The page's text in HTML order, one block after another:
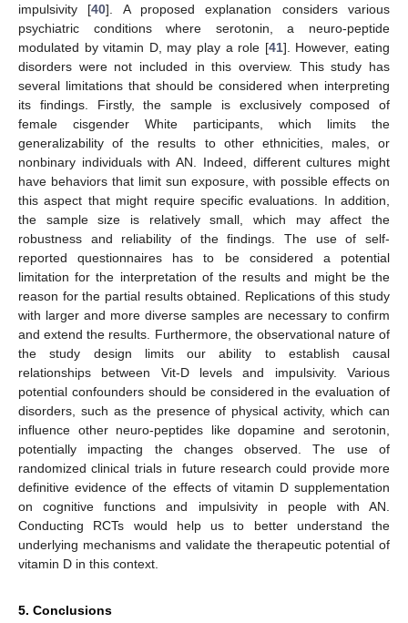
impulsivity [40]. A proposed explanation considers various
psychiatric conditions where serotonin, a neuro-peptide
modulated by vitamin D, may play a role [41]. However, eating
disorders were not included in this overview. This study has
several limitations that should be considered when interpreting
its findings. Firstly, the sample is exclusively composed of
female cisgender White participants, which limits the
generalizability of the results to other ethnicities, males, or
nonbinary individuals with AN. Indeed, different cultures might
have behaviors that limit sun exposure, with possible effects on
this aspect that might require specific evaluations. In addition,
the sample size is relatively small, which may affect the
robustness and reliability of the findings. The use of self-
reported questionnaires has to be considered a potential
limitation for the interpretation of the results and might be the
reason for the partial results obtained. Replications of this study
with larger and more diverse samples are necessary to confirm
and extend the results. Furthermore, the observational nature of
the study design limits our ability to establish causal
relationships between Vit-D levels and impulsivity. Various
potential confounders should be considered in the evaluation of
disorders, such as the presence of physical activity, which can
influence other neuro-peptides like dopamine and serotonin,
potentially impacting the changes observed. The use of
randomized clinical trials in future research could provide more
definitive evidence of the effects of vitamin D supplementation
on cognitive functions and impulsivity in people with AN.
Conducting RCTs would help us to better understand the
underlying mechanisms and validate the therapeutic potential of
vitamin D in this context.
5. Conclusions